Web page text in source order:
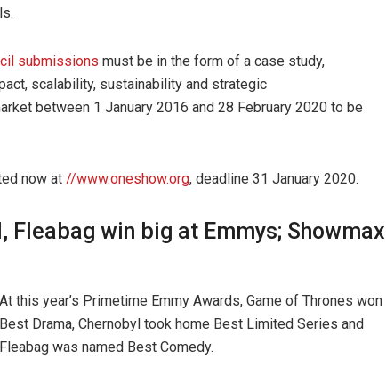
submissions must be in the form of a case study,
scalability, sustainability and strategic
between 1 January 2016 and 28 February 2020 to be
now at //www.oneshow.org, deadline 31 January 2020.
Fleabag win big at Emmys; Showmax
At this year’s Primetime Emmy Awards, Game of Thrones won
Best Drama, Chernobyl took home Best Limited Series and
Fleabag was named Best Comedy.